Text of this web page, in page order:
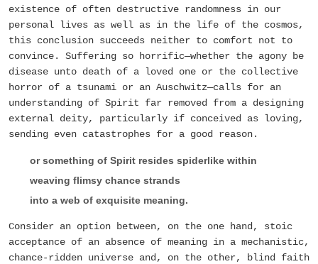
existence of often destructive randomness in our
personal lives as well as in the life of the cosmos,
this conclusion succeeds neither to comfort not to
convince. Suffering so horrific—whether the agony be
disease unto death of a loved one or the collective
horror of a tsunami or an Auschwitz—calls for an
understanding of Spirit far removed from a designing
external deity, particularly if conceived as loving,
sending even catastrophes for a good reason.
or something of Spirit resides spiderlike within
weaving flimsy chance strands
into a web of exquisite meaning.
Consider an option between, on the one hand, stoic
acceptance of an absence of meaning in a mechanistic,
chance-ridden universe and, on the other, blind faith